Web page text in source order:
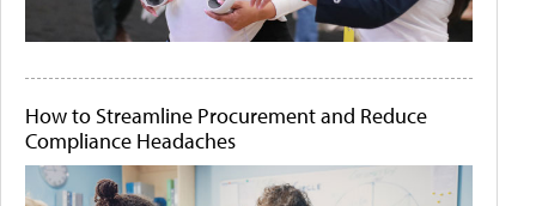
How to Streamline Procurement and Reduce
Compliance Headaches